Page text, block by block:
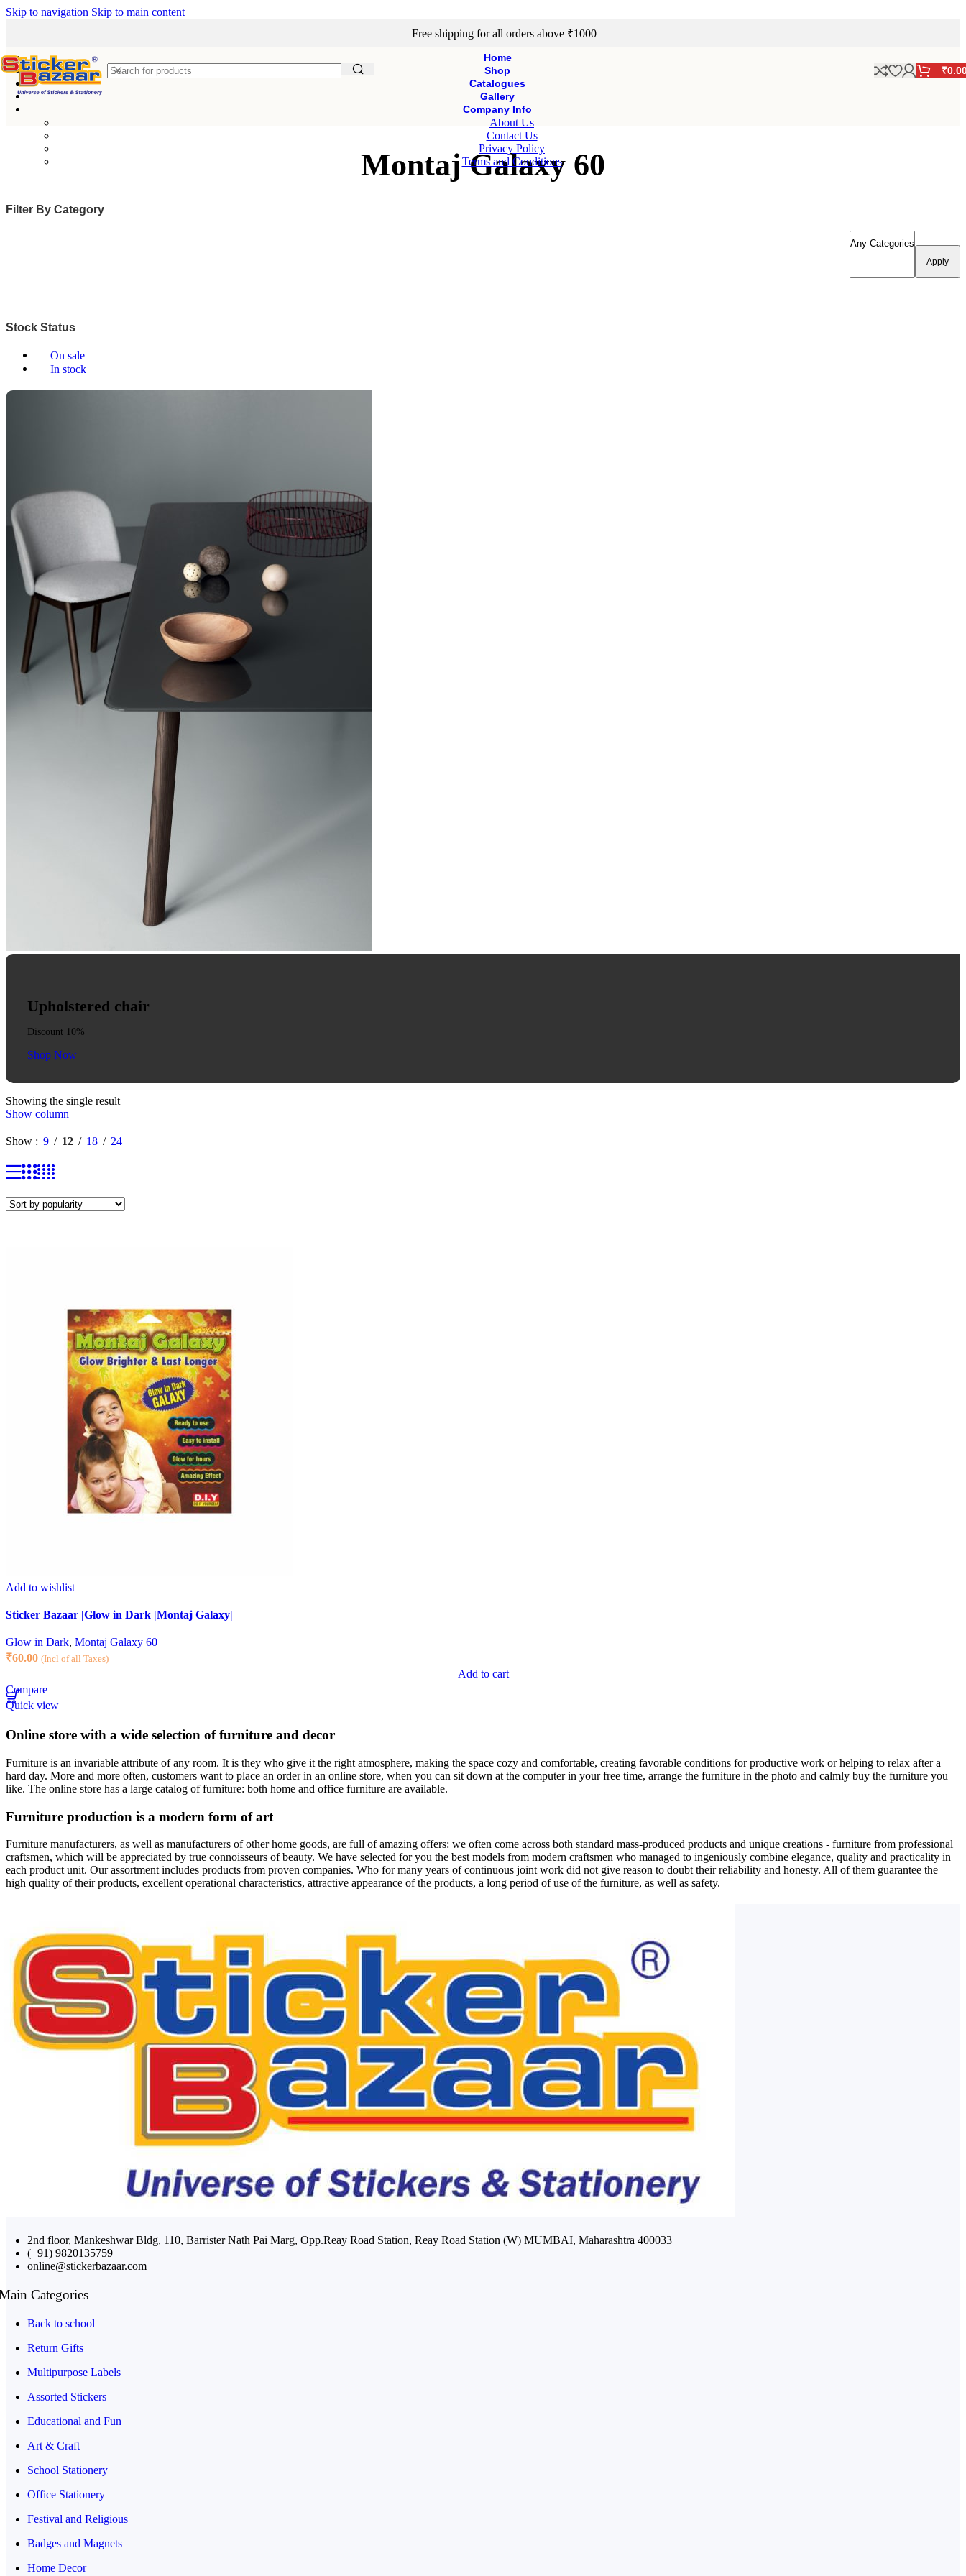
Skip to navigation Skip to main content
Free shipping for all orders above ₹1000
₹
Home
Shop
Catalogues
Gallery
Company Info
About Us
Contact Us
Privacy Policy
Terms and Conditions
Montaj Galaxy 60
Filter By Category
Apply
Stock Status
On sale
In stock
Upholstered chair
Discount 10%
Shop Now
Showing the single result
Show column
Show 9 12 18 24
Add to wishlist
Sticker Bazaar |Glow in Dark |Montaj Galaxy|
Glow in Dark, Montaj Galaxy 60
₹60.00 (Incl of all Taxes)
Add to cart
Compare
Quick view
Online store with a wide selection of furniture and decor
Furniture is an invariable attribute of any room. It is they who give it the right atmosphere, making the space cozy and comfortable, creating favorable conditions for productive work or helping to relax after a
hard day. More and more often, customers want to place an order in an online store, when you can sit down at the computer in your free time, arrange the furniture in the photo and calmly buy the furniture you
like. The online store has a large catalog of furniture: both home and office furniture are available.
Furniture production is a modern form of art
Furniture manufacturers, as well as manufacturers of other home goods, are full of amazing offers: we often come across both standard mass-produced products and unique creations - furniture from professional
craftsmen, which will be appreciated by true connoisseurs of beauty. We have selected for you the best models from modern craftsmen who managed to ingeniously combine elegance, quality and practicality in
each product unit. Our assortment includes products from proven companies. Who for many years of continuous joint work did not give reason to doubt their reliability and honesty. All of them guarantee the
high quality of their products, excellent operational characteristics, attractive appearance of the products, a long period of use of the furniture, as well as safety.
2nd floor, Mankeshwar Bldg, 110, Barrister Nath Pai Marg, Opp.Reay Road Station, Reay Road Station (W) MUMBAI, Maharashtra 400033
(+91) 9820135759
online@stickerbazaar.com
Categories
Back to school
Return Gifts
Multipurpose Labels
Assorted Stickers
Educational and Fun
Art & Craft
School Stationery
Office Stationery
Festival and Religious
Badges and Magnets
Home Decor